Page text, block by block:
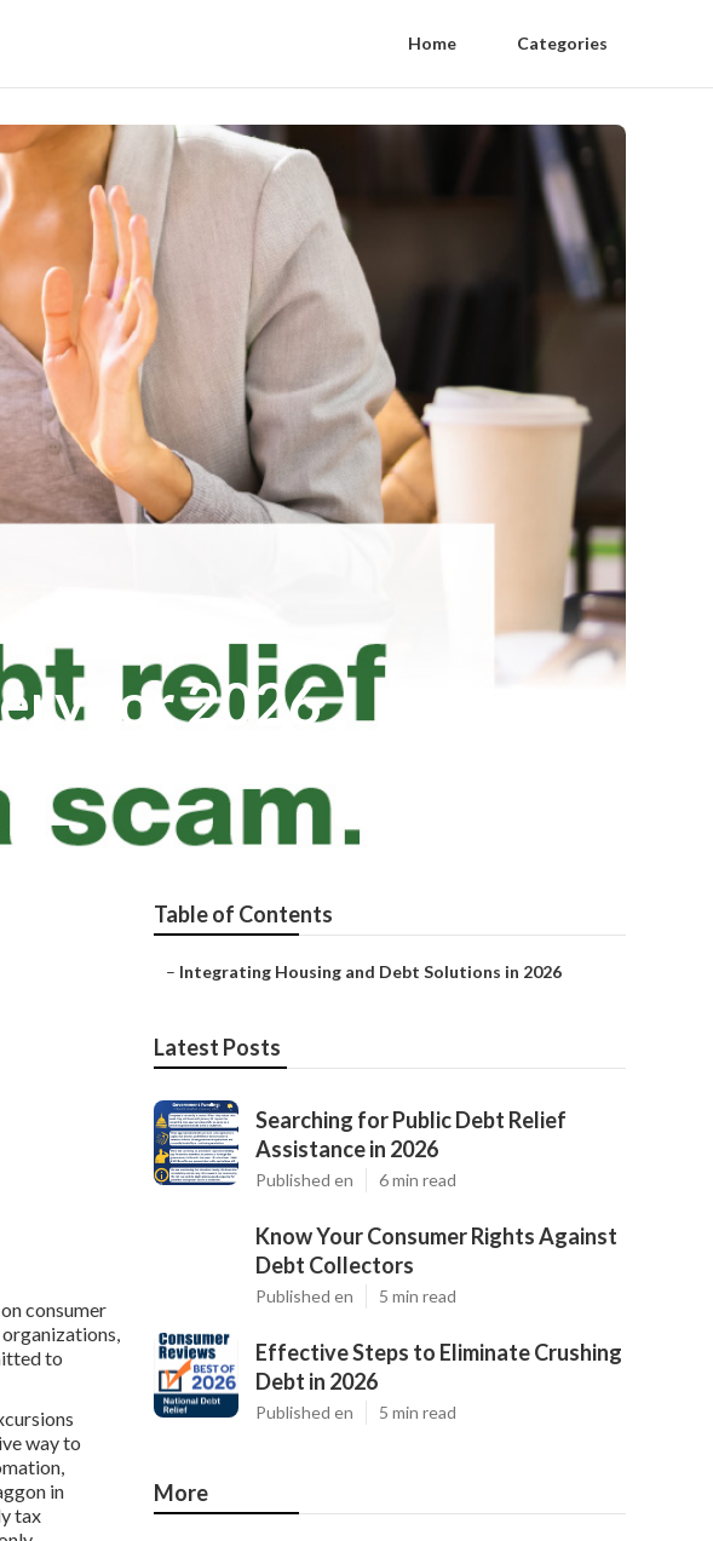
Home Categories
for 2026
consumer
to
way to
in
tax
Table of Contents
– Integrating Housing and Debt Solutions in 2026
Latest Posts
Searching for Public Debt Relief
Assistance in 2026
Published en 6 min read
Know Your Consumer Rights Against
Debt Collectors
Published en 5 min read
Effective Steps to Eliminate Crushing
Debt in 2026
Published en 5 min read
More